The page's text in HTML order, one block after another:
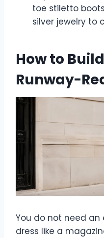
toe stiletto
silver jewelry to
How to
Runway-
You do not need
dress like a